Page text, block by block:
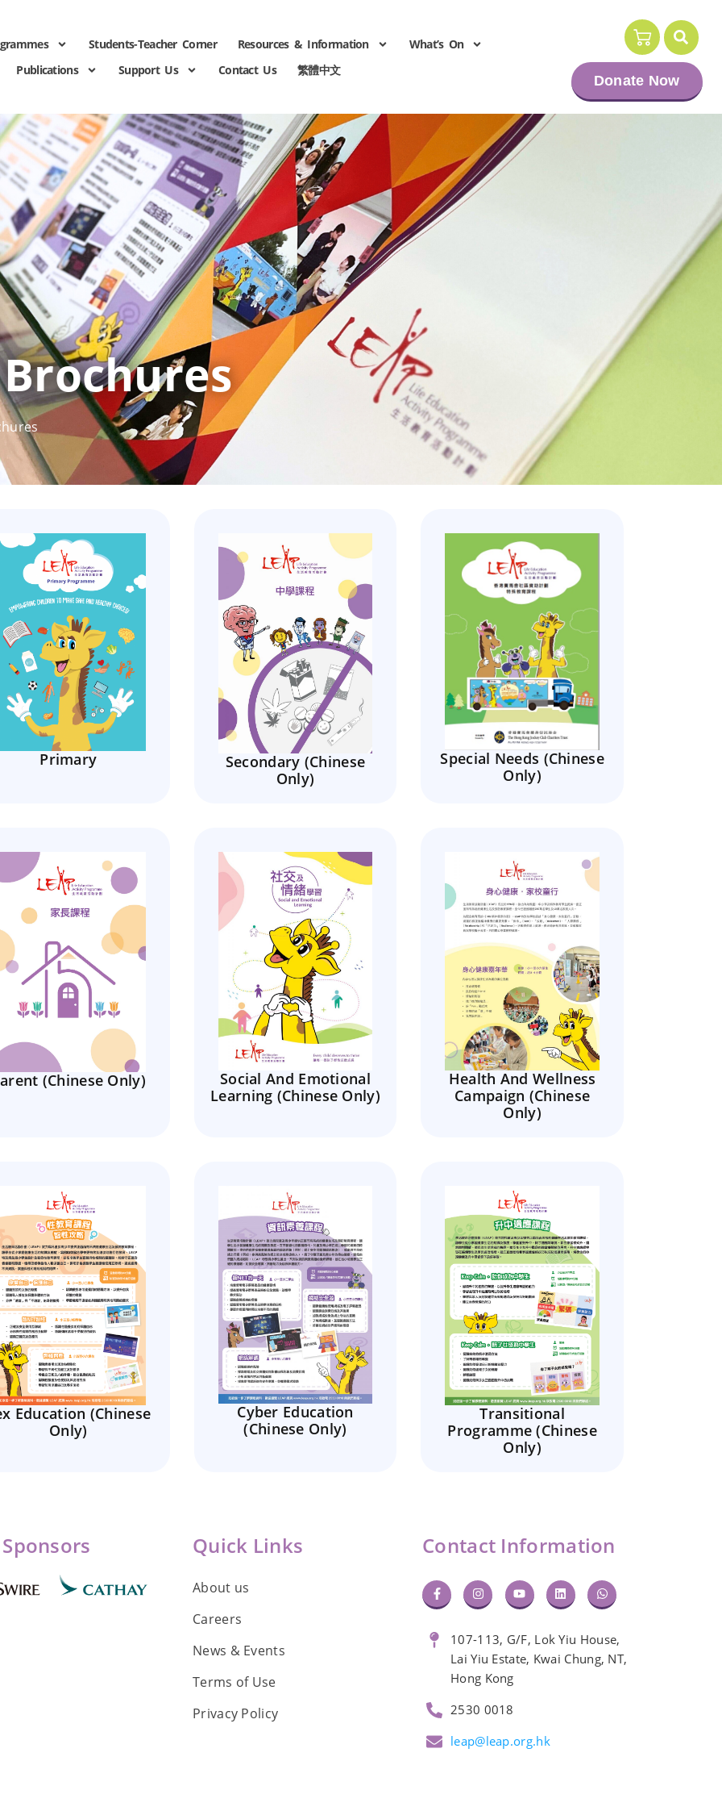
Students-Teacher Corner Resources & Information
What’s On
Publications
Support Us Contact Us 繁體中文
Donate Now
Primary
Secondary (Chinese
Only)
Special Needs (Chinese
Only)
(Chinese Only)
Social And Emotional
Learning (Chinese Only)
Health And Wellness
Campaign (Chinese
Only)
Education (Chinese
Only)
Cyber Education
(Chinese Only)
Transitional
Programme (Chinese
Only)
Quick Links
About us
Careers
News & Events
Terms of Use
Privacy Policy
Contact Information
107-113, G/F, Lok Yiu House,
Lai Yiu Estate, Kwai Chung, NT,
Hong Kong
2530 0018
leap@leap.org.hk